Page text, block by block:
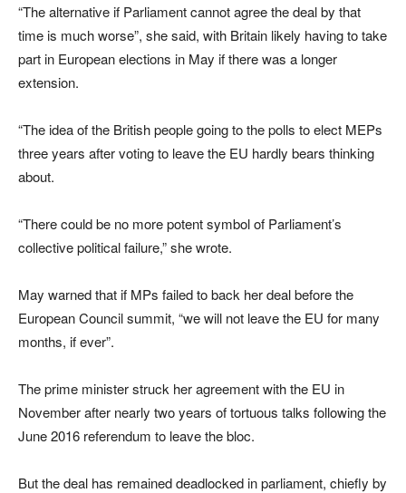
“The alternative if Parliament cannot agree the deal by that
time is much worse”, she said, with Britain likely having to take
part in European elections in May if there was a longer
extension.
“The idea of the British people going to the polls to elect MEPs
three years after voting to leave the EU hardly bears thinking
about.
“There could be no more potent symbol of Parliament’s
collective political failure,” she wrote.
May warned that if MPs failed to back her deal before the
European Council summit, “we will not leave the EU for many
months, if ever”.
The prime minister struck her agreement with the EU in
November after nearly two years of tortuous talks following the
June 2016 referendum to leave the bloc.
But the deal has remained deadlocked in parliament, chiefly by